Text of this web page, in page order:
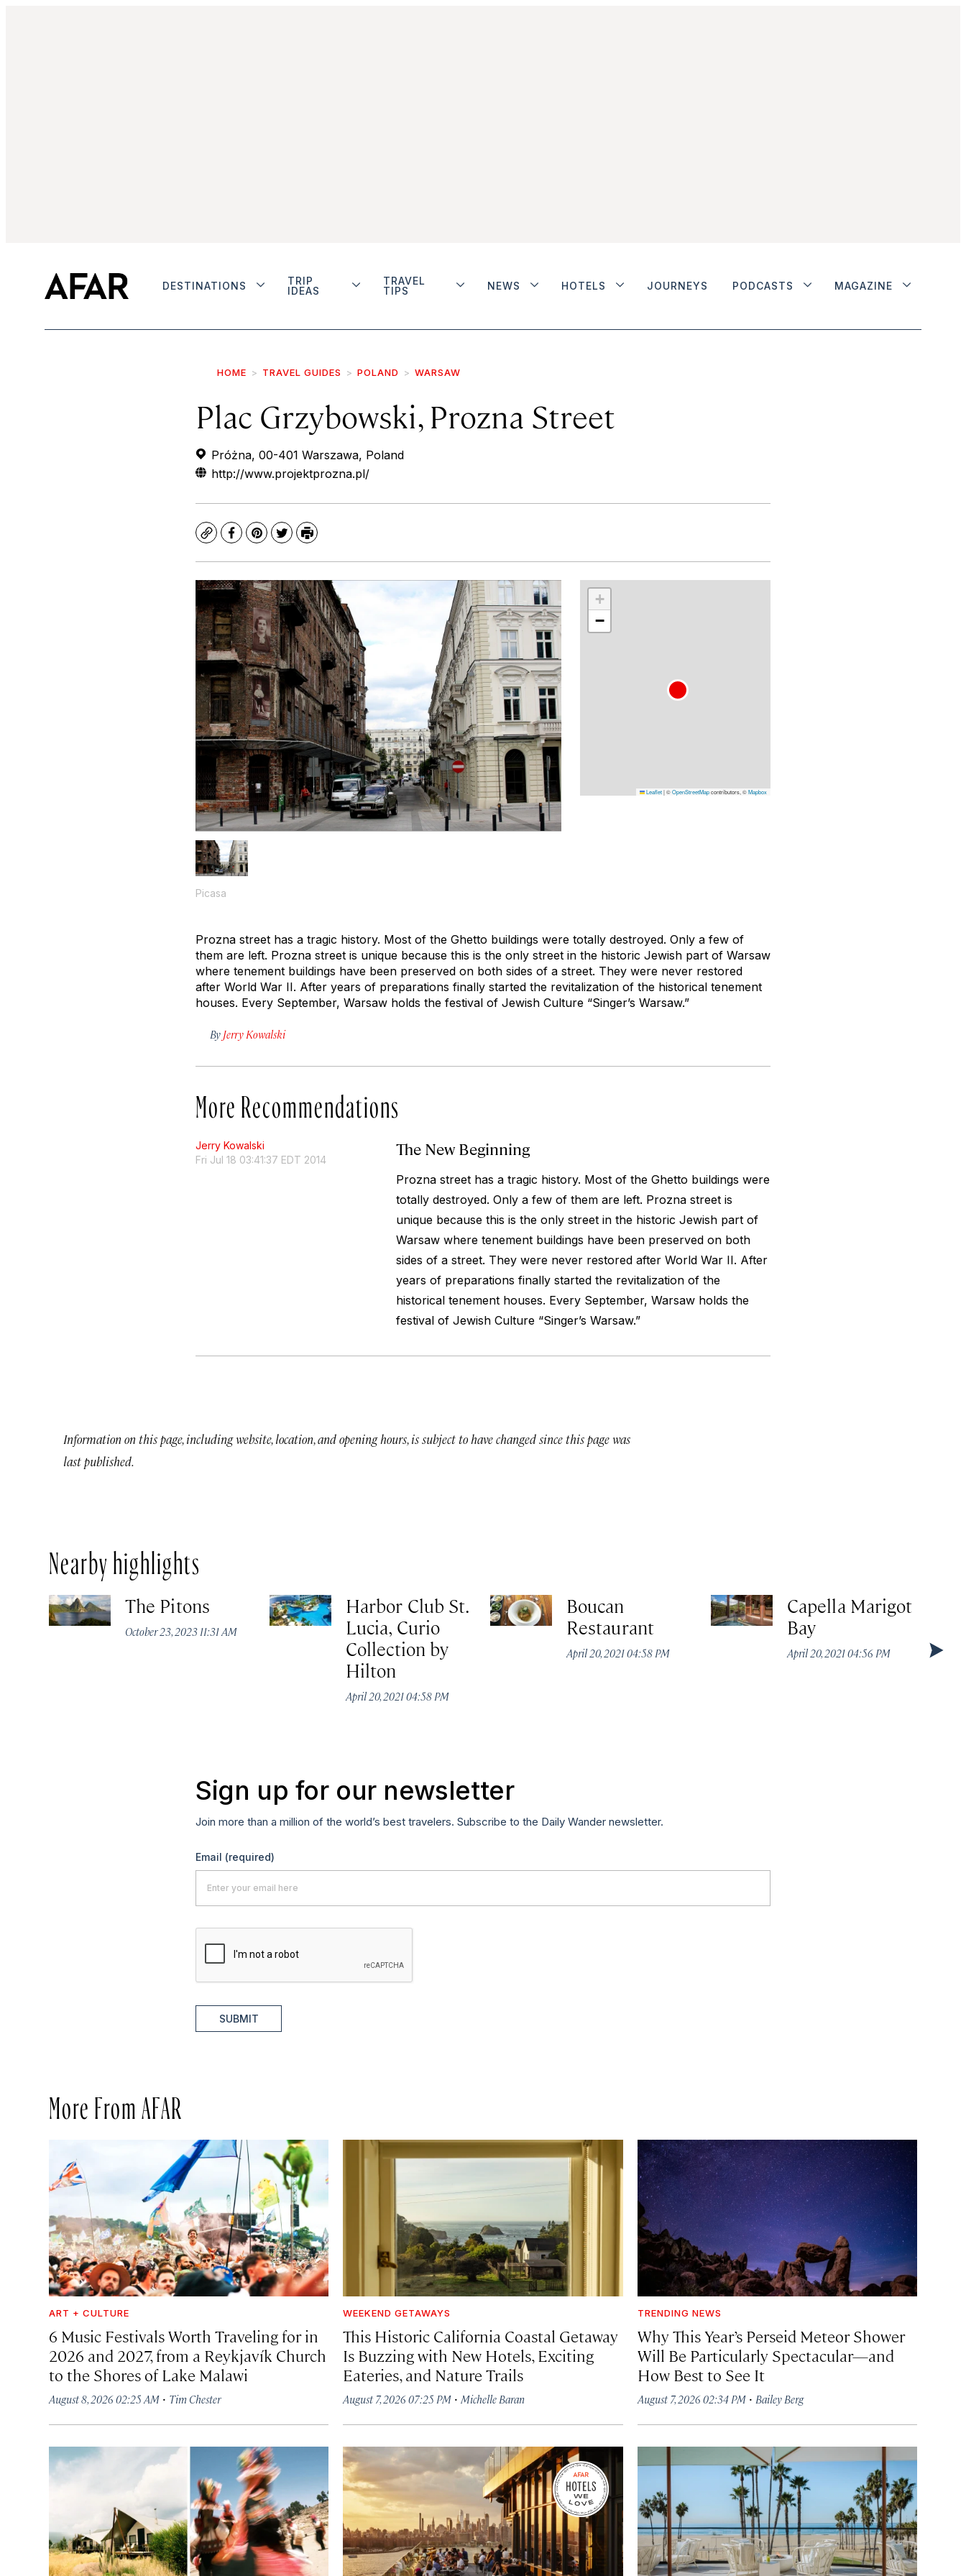
DESTINATIONS
TRIP
IDEAS
TRAVEL
TIPS
NEWS HOTELS JOURNEYS PODCASTS MAGAZINE
HOME TRAVEL GUIDES POLAND WARSAW
Plac Grzybowski, Prozna Street
Próżna, 00-401 Warszawa, Poland
http://www.projektprozna.pl/
CopyFacebook
Pinterest
TwitterPrint
Picasa
+
−
Leaflet|©OpenStreetMapcontributors, ©Mapbox
Prozna street has a tragic history. Most of the Ghetto buildings were totally destroyed. Only a few of
them are left. Prozna street is unique because this is the only street in the historic Jewish part of Warsaw
where tenement buildings have been preserved on both sides of a street. They were never restored
after World War II. After years of preparations finally started the revitalization of the historical tenement
houses. Every September, Warsaw holds the festival of Jewish Culture “Singer’s Warsaw.”
By Jerry Kowalski
More Recommendations
Jerry Kowalski
Fri Jul 18 03:41:37 EDT 2014
The New Beginning
Prozna street has a tragic history. Most of the Ghetto buildings were
totally destroyed. Only a few of them are left. Prozna street is
unique because this is the only street in the historic Jewish part of
Warsaw where tenement buildings have been preserved on both
sides of a street. They were never restored after World War II. After
years of preparations finally started the revitalization of the
historical tenement houses. Every September, Warsaw holds the
festival of Jewish Culture “Singer’s Warsaw.”
Information on this page, including website, location, and opening hours, is subject to have changed since this page was
last published.
Nearby highlights
The Pitons
October 23, 2023 11:31 AM
Harbor Club St.
Lucia, Curio
Collection by
Hilton
April 20, 2021 04:58 PM
Boucan
Restaurant
April 20, 2021 04:58 PM
Capella Marigot
Bay
April 20, 2021 04:56 PM
Sign up for our newsletter
Join more than a million of the world’s best travelers. Subscribe to the Daily Wander newsletter.
Email (required)
SUBMIT
More From AFAR
ART + CULTURE
6 Music Festivals Worth Traveling for in
2026 and 2027, from a Reykjavík Church
to the Shores of Lake Malawi
August 8, 2026 02:25 AM · Tim Chester
WEEKEND GETAWAYS
This Historic California Coastal Getaway
Is Buzzing with New Hotels, Exciting
Eateries, and Nature Trails
August 7, 2026 07:25 PM ·Michelle Baran
TRENDING NEWS
Why This Year’s Perseid Meteor Shower
Will Be Particularly Spectacular—and
How Best to See It
August 7, 2026 02:34 PM· Bailey Berg